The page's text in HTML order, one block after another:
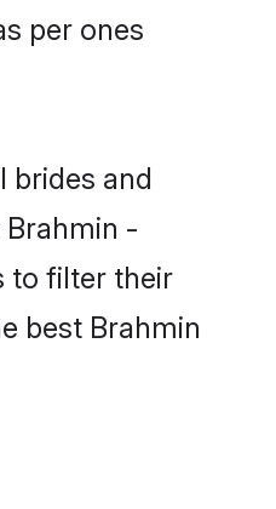
per ones
brides and
-
to filter their
best Brahmin